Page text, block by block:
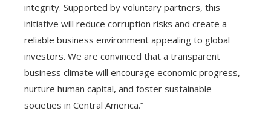
integrity. Supported by voluntary partners, this
initiative will reduce corruption risks and create a
reliable business environment appealing to global
investors. We are convinced that a transparent
business climate will encourage economic progress,
nurture human capital, and foster sustainable
societies in Central America.”